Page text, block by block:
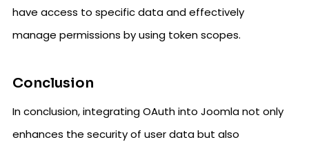
have access to specific data and effectively
manage permissions by using token scopes.
Conclusion
In conclusion, integrating OAuth into Joomla not only
enhances the security of user data but also